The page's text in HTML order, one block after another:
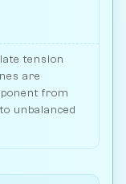
tension
are
from
unbalanced